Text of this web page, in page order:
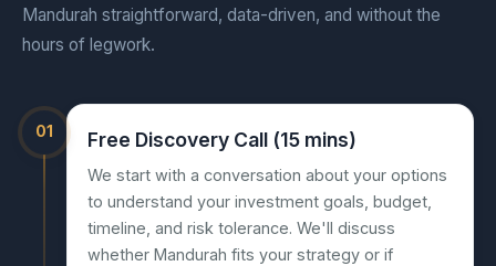
Mandurah straightforward, data-driven, and without the
hours of legwork.
01 Free Discovery Call (15 mins)
We start with a conversation about your options
to understand your investment goals, budget,
timeline, and risk tolerance. We'll discuss
whether Mandurah fits your strategy or if